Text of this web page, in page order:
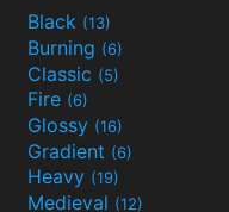
Black (13)
Burning (6)
Classic (5)
Fire (6)
Glossy (16)
Gradient (6)
Heavy (19)
Medieval (12)